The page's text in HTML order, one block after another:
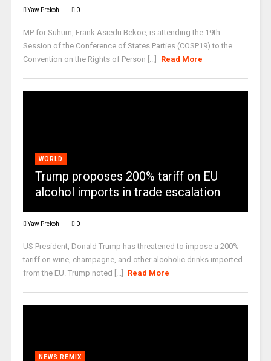
Yaw Prekoh 0
MP for Suhum, Frank Asiedu Bekoe, is attending the 19th
Session of the Conference of States Parties (COSP19) to the
Convention on the Rights of Person [...]
Read More
WORLD
Trump proposes 200% tariff on EU
alcohol imports in trade escalation
Yaw Prekoh 0
US President, Donald Trump has threatened to impose a 200%
tariff on wine, champagne, and other alcoholic drinks imported
from the EU. Trump noted [...]
Read More
NEWS REMIX